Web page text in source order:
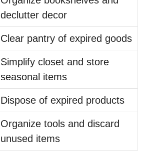
declutter decor
Clear pantry of expired goods
Simplify closet and store
seasonal items
Dispose of expired products
Organize tools and discard
unused items